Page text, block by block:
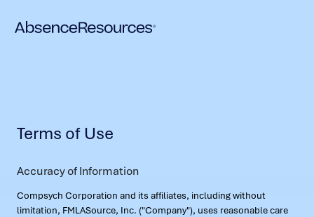
Terms of Use
Accuracy of Information
Compsych Corporation and its affiliates, including without
limitation, FMLASource, Inc. ("Company"), uses reasonable care